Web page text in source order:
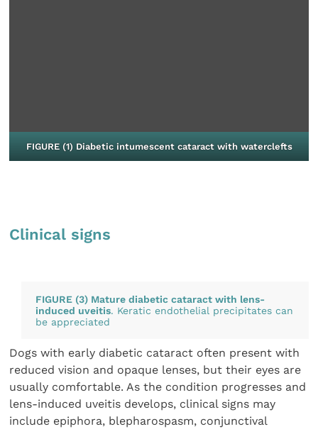
FIGURE (1) Diabetic intumescent cataract with waterclefts
Clinical signs
FIGURE (3) Mature diabetic cataract with lens-
induced uveitis. Keratic endothelial precipitates can
be appreciated
Dogs with early diabetic cataract often present with
reduced vision and opaque lenses, but their eyes are
usually comfortable. As the condition progresses and
lens-induced uveitis develops, clinical signs may
include epiphora, blepharospasm, conjunctival